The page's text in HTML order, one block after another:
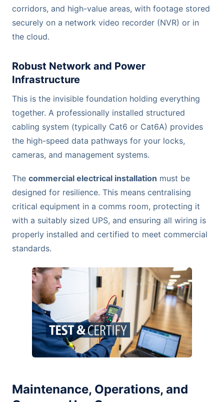
corridors, and high-value areas, with footage stored
securely on a network video recorder (NVR) or in
the cloud.
Robust Network and Power
Infrastructure
This is the invisible foundation holding everything
together. A professionally installed structured
cabling system (typically Cat6 or Cat6A) provides
the high-speed data pathways for your locks,
cameras, and management systems.
The commercial electrical installation must be
designed for resilience. This means centralising
critical equipment in a comms room, protecting it
with a suitably sized UPS, and ensuring all wiring is
properly installed and certified to meet commercial
standards.
Maintenance, Operations, and